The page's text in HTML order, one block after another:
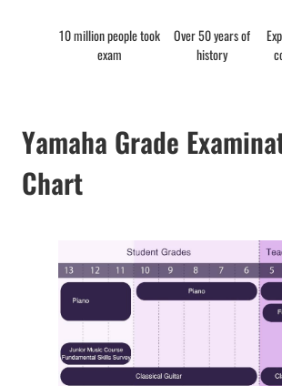
10 million people took
exam
Over 50 years of
history
Yamaha Grade
Chart